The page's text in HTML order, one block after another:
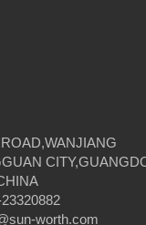
worth.com